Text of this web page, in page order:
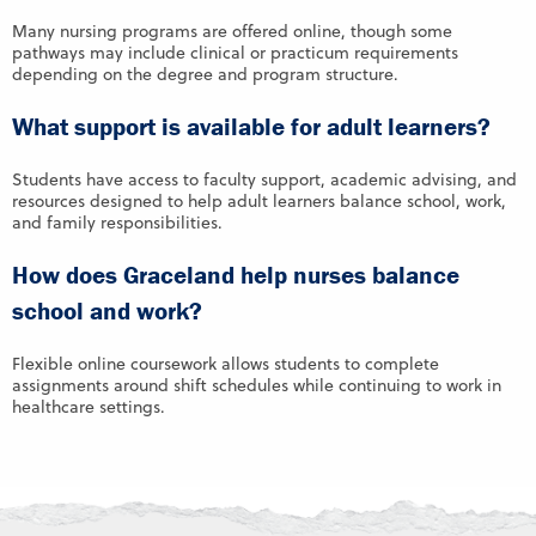
Many nursing programs are offered online, though some
pathways may include clinical or practicum requirements
depending on the degree and program structure.
What support is available for adult learners?
Students have access to faculty support, academic advising, and
resources designed to help adult learners balance school, work,
and family responsibilities.
How does Graceland help nurses balance
school and work?
Flexible online coursework allows students to complete
assignments around shift schedules while continuing to work in
healthcare settings.